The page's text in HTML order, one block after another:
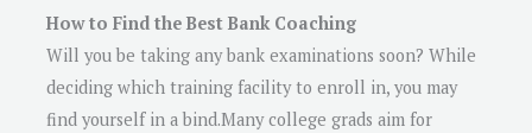
How to Find the Best Bank Coaching
Will you be taking any bank examinations soon? While
deciding which training facility to enroll in, you may
find yourself in a bind.Many college grads aim for